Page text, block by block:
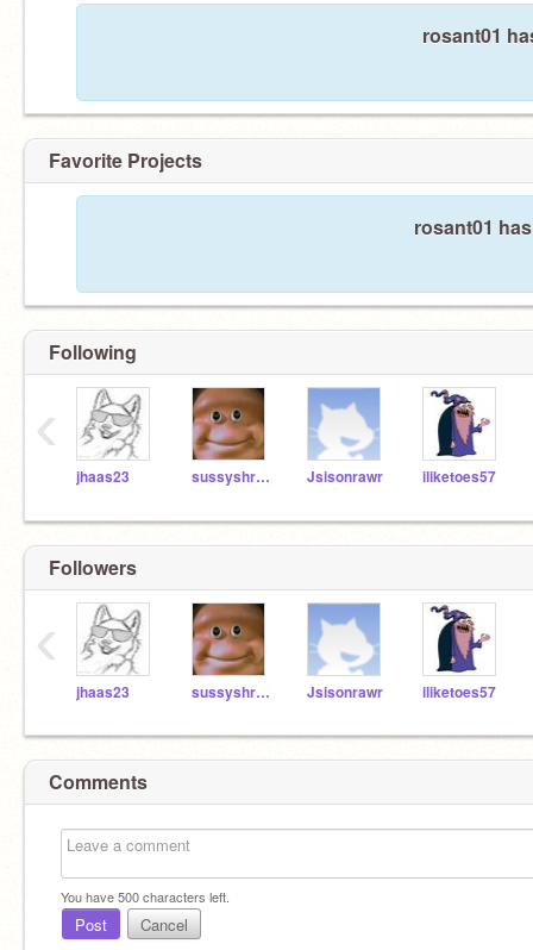
rosant01
Favorite Projects
rosant01
Following
jhaas23 sussyshrek1 Jsisonrawr iliketoes57
‹
Followers
jhaas23 sussyshrek1 Jsisonrawr iliketoes57
‹
Comments
You have500characters left.
Post Cancel